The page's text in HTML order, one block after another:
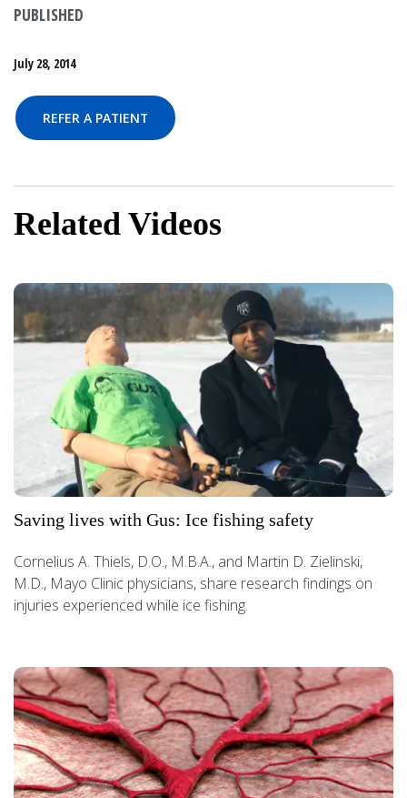
PUBLISHED
July 28, 2014
REFER A PATIENT
Related Videos
Saving lives with Gus: Ice fishing safety
Cornelius A. Thiels, D.O., M.B.A., and Martin D. Zielinski,
M.D., Mayo Clinic physicians, share research findings on
injuries experienced while ice fishing.